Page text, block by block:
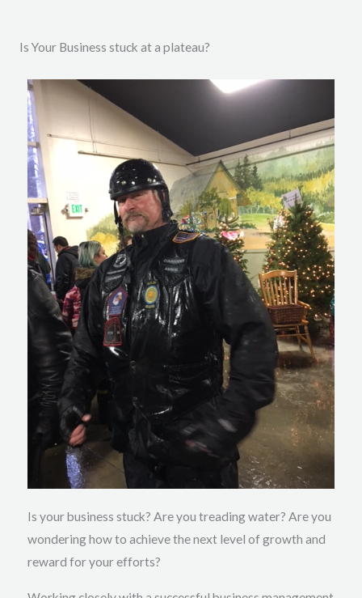
Is Your Business stuck at a plateau?
Is your business stuck? Are you treading water? Are you
wondering how to achieve the next level of growth and
reward for your efforts?